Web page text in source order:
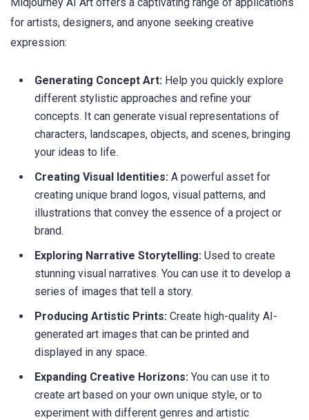
for artists, designers, and anyone seeking creative
expression:
Generating Concept Art: Help you quickly explore
different stylistic approaches and refine your
concepts. It can generate visual representations of
characters, landscapes, objects, and scenes, bringing
your ideas to life.
Creating Visual Identities: A powerful asset for
creating unique brand logos, visual patterns, and
illustrations that convey the essence of a project or
brand.
Exploring Narrative Storytelling: Used to create
stunning visual narratives. You can use it to develop a
series of images that tell a story.
Producing Artistic Prints: Create high-quality AI-
generated art images that can be printed and
displayed in any space.
Expanding Creative Horizons: You can use it to
create art based on your own unique style, or to
experiment with different genres and artistic